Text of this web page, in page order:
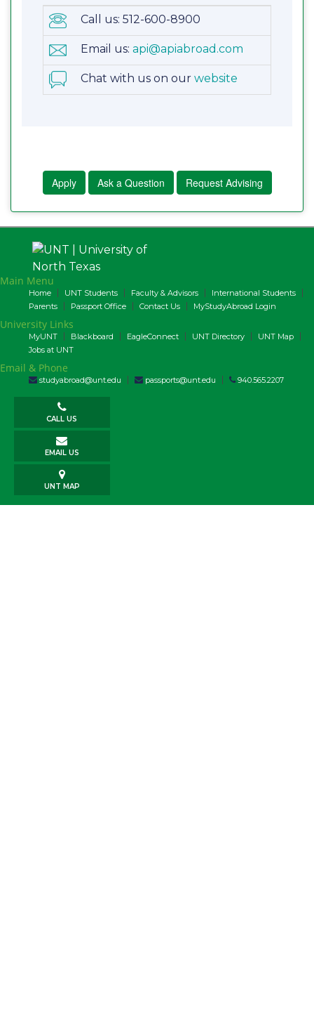
Call us: 512-600-8900
Email us: api@apiabroad.com
Chat with us on our website
Apply Ask a Question Request Advising
Main Menu
Home UNT Students Faculty & Advisors
International Students
Parents
Passport Office Contact Us MyStudyAbroad Login
University Links
MyUNT Blackboard EagleConnect UNT Directory
UNT Map
Jobs at UNT
Email & Phone
studyabroad@unt.edu passports@unt.edu 940.565.2207
CALL US
EMAIL US
UNT MAP